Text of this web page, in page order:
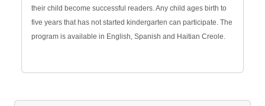
their child become successful readers. Any child ages birth to
five years that has not started kindergarten can participate. The
program is available in English, Spanish and Haitian Creole.